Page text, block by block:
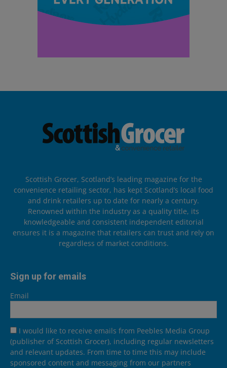
Scottish Grocer, Scotland’s leading magazine for the
convenience retailing sector, has kept Scotland’s local food
and drink retailers up to date for nearly a century.
Renowned within the industry as a quality title, its
knowledgeable and consistent independent editorial
ensures it is a magazine that retailers can trust and rely on
regardless of market conditions.
Sign up for emails
Email
I would like to receive emails from Peebles Media Group
(publisher of Scottish Grocer), including regular newsletters
and relevant updates. From time to time this may include
sponsored content and messaging from our partners